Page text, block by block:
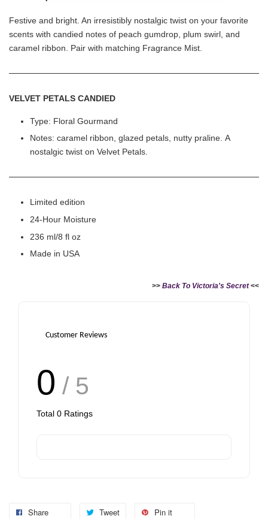
Festive and bright. An irresistibly nostalgic twist on your favorite
scents with candied notes of peach gumdrop, plum swirl, and
caramel ribbon. Pair with matching Fragrance Mist.
VELVET PETALS CANDIED
Type: Floral Gourmand
Notes: caramel ribbon, glazed petals, nutty praline. A
nostalgic twist on Velvet Petals.
Limited edition
24-Hour Moisture
236 ml/8 fl oz
Made in USA
>> Back To Victoria's Secret<<
Customer Reviews
0 / 5
Total 0 Ratings
Share Tweet Pin it